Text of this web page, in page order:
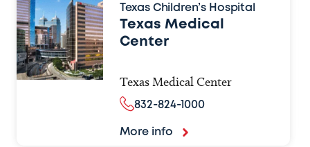
Texas Children’s Hospital
Texas Medical
Center
Texas Medical Center
832-824-1000
More info